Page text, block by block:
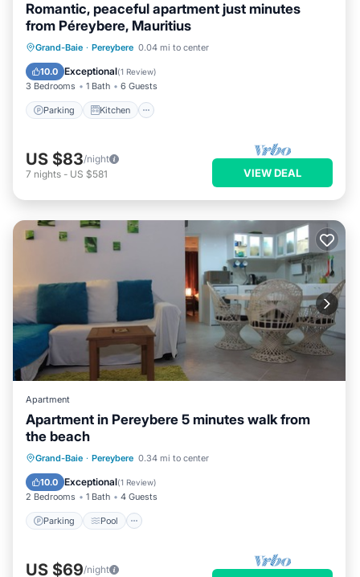
Romantic, peaceful apartment just minutes
from Péreybere, Mauritius
Grand-Baie · Pereybere 0.04 mi to center
10.0 Exceptional(1 Review)
3 Bedrooms 1 Bath 6 Guests
Parking Kitchen
Parking Kitchen
Air Conditioner
Internet
US $83/night
7 nights - US $581 VIEW DEAL
Apartment
Apartment in Pereybere 5 minutes walk from
the beach
Grand-Baie · Pereybere 0.34 mi to center
10.0 Exceptional(1 Review)
2 Bedrooms 1 Bath 4 Guests
Parking Pool
Parking Pool
Balcony/Terrace
Kitchen
US $69/night